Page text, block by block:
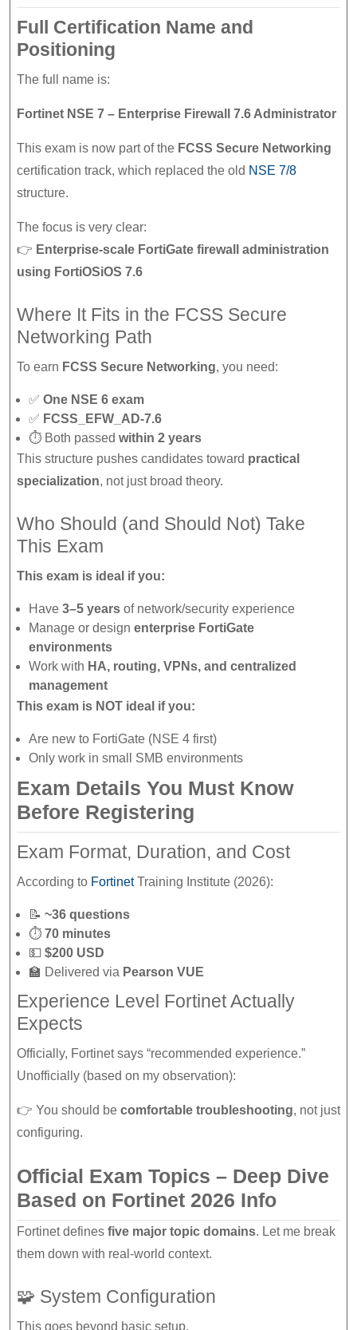
Full Certification Name and
Positioning
The full name is:
Fortinet NSE 7 – Enterprise Firewall 7.6 Administrator
This exam is now part of the FCSS Secure Networking
certification track, which replaced the old NSE 7/8
structure.
The focus is very clear:
👉 Enterprise-scale FortiGate firewall administration
using FortiOSiOS 7.6
Where It Fits in the FCSS Secure
Networking Path
To earn FCSS Secure Networking, you need:
✅ One NSE 6 exam
✅ FCSS_EFW_AD-7.6
⏱ Both passed within 2 years
This structure pushes candidates toward practical
specialization, not just broad theory.
Who Should (and Should Not) Take
This Exam
This exam is ideal if you:
Have 3–5 years of network/security experience
Manage or design enterprise FortiGate
environments
Work with HA, routing, VPNs, and centralized
management
This exam is NOT ideal if you:
Are new to FortiGate (NSE 4 first)
Only work in small SMB environments
Exam Details You Must Know
Before Registering
Exam Format, Duration, and Cost
According to FortinetTraining Institute (2026):
📝 ~36 questions
⏱ 70 minutes
💵 $200 USD
🏫 Delivered via Pearson VUE
Experience Level Fortinet Actually
Expects
Officially, Fortinet says “recommended experience.”
Unofficially (based on my observation):
👉 You should be comfortable troubleshooting, not just
configuring.
Official Exam Topics – Deep Dive
Based on Fortinet 2026 Info
Fortinet defines five major topic domains. Let me break
them down with real-world context.
🧩 System Configuration
This goes beyond basic setup.